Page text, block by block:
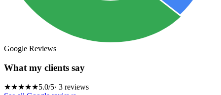
Google Reviews
What my clients say
★★★★★5.0/5· 3 reviews